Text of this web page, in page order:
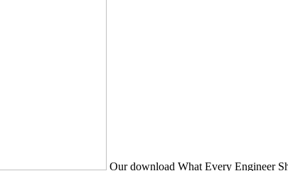
Our download What Every Engineer